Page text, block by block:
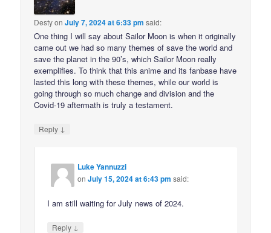
DestyonJuly 7, 2024 at 6:33 pm said:
One thing I will say about Sailor Moon is when it originally
came out we had so many themes of save the world and
save the planet in the 90’s, which Sailor Moon really
exemplifies. To think that this anime and its fanbase have
lasted this long with these themes, while our world is
going through so much change and division and the
Covid-19 aftermath is truly a testament.
Reply ↓
Luke Yannuzzi
onJuly 15, 2024 at 6:43 pm said:
I am still waiting for July news of 2024.
Reply ↓